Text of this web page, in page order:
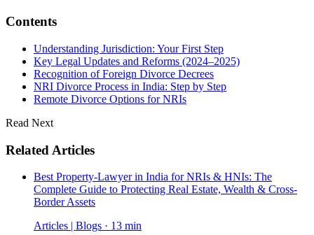
Contents
Understanding Jurisdiction: Your First Step
Key Legal Updates and Reforms (2024–2025)
Recognition of Foreign Divorce Decrees
NRI Divorce Process in India: Step by Step
Remote Divorce Options for NRIs
Read Next
Related Articles
Best Property-Lawyer in India for NRIs & HNIs: The
Complete Guide to Protecting Real Estate, Wealth & Cross-
Border Assets
Articles | Blogs · 13 min